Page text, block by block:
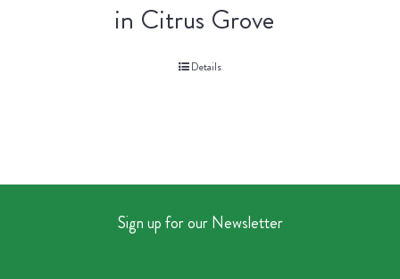
in Citrus Grove
Details
Sign up for our Newsletter